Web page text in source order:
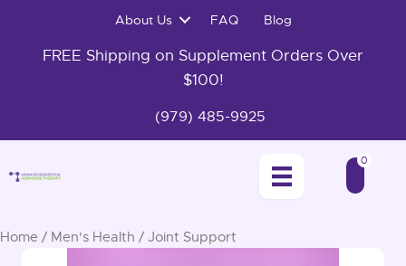
content
About Us FAQ Blog
FREE Shipping on Supplement Orders Over
$100!
(979) 485-9925
0
Home / Men's Health / Joint Support